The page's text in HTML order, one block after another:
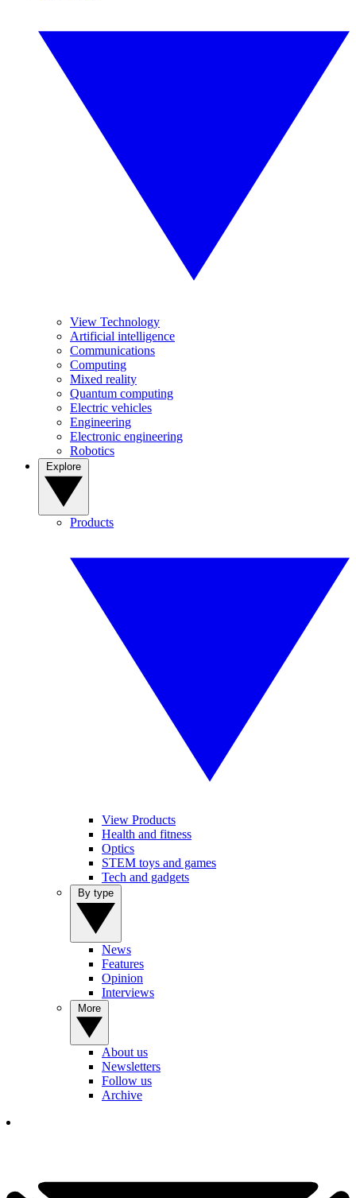
View Technology
Artificial intelligence
Communications
Computing
Mixed reality
Quantum computing
Electric vehicles
Engineering
Electronic engineering
Robotics
Products
View Products
Health and fitness
Optics
STEM toys and games
Tech and gadgets
News
Features
Opinion
Interviews
About us
Newsletters
Follow us
Archive